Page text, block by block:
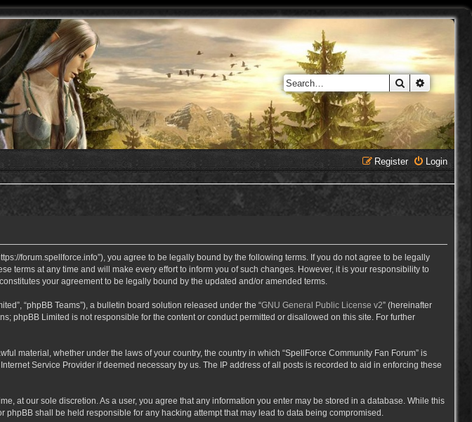
Search
Login
Register
forum.spellforce.info”), you agree to be legally bound by the following terms. If you do not agree to be legally
terms at any time and will make every effort to inform you of such changes. However, it is your responsibility to
your agreement to be legally bound by the updated and/or amended terms.
“phpBB Teams”), a bulletin board solution released under the “GNU General Public License v2” (hereinafter
phpBB Limited is not responsible for the content or conduct permitted or disallowed on this site. For further
material, whether under the laws of your country, the country in which “SpellForce Community Fan Forum” is
Service Provider if deemed necessary by us. The IP address of all posts is recorded to aid in enforcing these
at our sole discretion. As a user, you agree that any information you enter may be stored in a database. While this
shall be held responsible for any hacking attempt that may lead to data being compromised.